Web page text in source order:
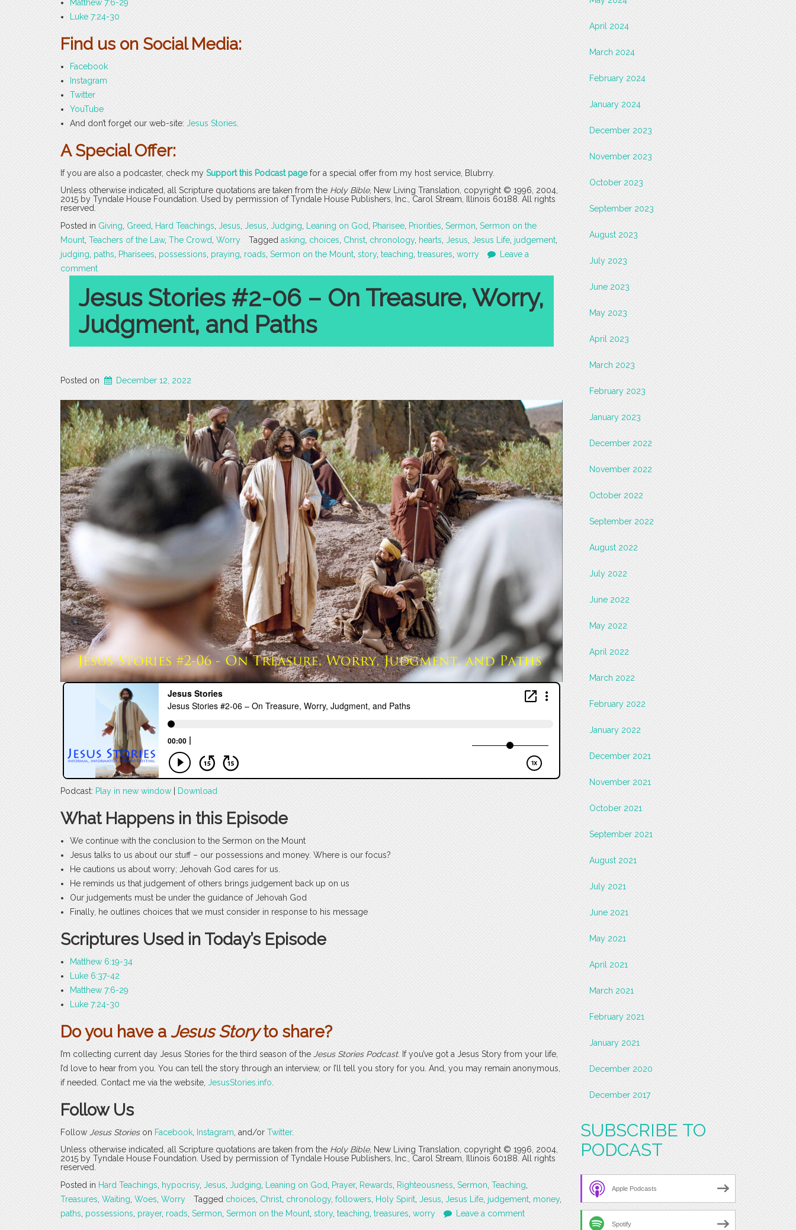
Matthew 7:6-29
Luke 7:24-30
Find us on Social Media:
Facebook
Instagram
Twitter
YouTube
And don’t forget our web-site: Jesus Stories
A Special Offer:
If you are also a podcaster, check my Support this Podcast pagefor a special offer from my host service, Blubrry.
Unless otherwise indicated, all Scripture quotations are taken from the Holy Bible, New Living Translation, copyright © 1996, 2004,
2015 by Tyndale House Foundation. Used by permission of Tyndale House Publishers, Inc., Carol Stream, Illinois 60188. All rights
reserved.
Posted in Giving Greed Hard Teachings Jesus Jesus Judging Leaning on God Pharisee Priorities Sermon Sermon on the
Mount Teachers of the Law, The Crowd Worry Tagged asking choices Christ chronology, hearts Jesus Jesus Life judgement
judging paths Pharisees possessions praying roads Sermon on the Mount story, teaching treasures worry
Leave a
comment
Jesus Stories #2-06 – On Treasure, Worry,
Judgment, and Paths
Posted on December 12, 2022
Podcast: Play in new window Download
What Happens in this Episode
We continue with the conclusion to the Sermon on the Mount
Jesus talks to us about our stuff – our possessions and money. Where is our focus?
He cautions us about worry; Jehovah God cares for us.
He reminds us that judgement of others brings judgement back up on us
Our judgements must be under the guidance of Jehovah God
Finally, he outlines choices that we must consider in response to his message
Scriptures Used in Today’s Episode
Matthew 6:19-34
Luke 6:37-42
Matthew 7:6-29
Luke 7:24-30
Do you have aJesus Storyto share?
I’m collecting current day Jesus Stories for the third season of the Jesus Stories Podcast. If you’ve got a Jesus Story from your life,
I’d love to hear from you. You can tell the story through an interview, or I’ll tell you story for you. And, you may remain anonymous,
if needed. Contact me via the website, JesusStories.info.
Follow Us
Follow Jesus Storieson Facebook, Instagram, and/or Twitter.
Unless otherwise indicated, all Scripture quotations are taken from the Holy Bible, New Living Translation, copyright © 1996, 2004,
2015 by Tyndale House Foundation. Used by permission of Tyndale House Publishers, Inc., Carol Stream, Illinois 60188. All rights
reserved.
Posted in Hard Teachings, hypocrisy, Jesus, Judging, Leaning on God, Prayer, Rewards, Righteousness, Sermon, Teaching,
Treasures, Waiting, Woes, Worry Tagged choices, Christ, chronology, followers, Holy Spirit, Jesus, Jesus Life, judgement, money,
paths, possessions, prayer, roads, Sermon, Sermon on the Mount, story, teaching, treasures, worry Leave a comment
April 2024
March 2024
February 2024
January 2024
December 2023
November 2023
October 2023
September 2023
August 2023
July 2023
June 2023
May 2023
April 2023
March 2023
February 2023
January 2023
December 2022
November 2022
October 2022
September 2022
August 2022
July 2022
June 2022
May 2022
April 2022
March 2022
February 2022
January 2022
December 2021
November 2021
October 2021
September 2021
August 2021
July 2021
June 2021
May 2021
April 2021
March 2021
February 2021
January 2021
December 2020
December 2017
SUBSCRIBE TO
PODCAST
Apple Podcasts
Spotify